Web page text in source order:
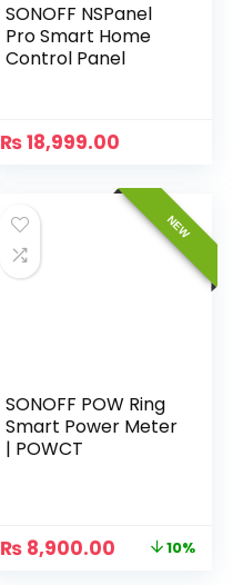
SONOFF NSPanel
Pro Smart Home
Control Panel
₨18,999.00
NEW
SONOFF POW Ring
Smart Power Meter
| POWCT
₨ 8,900.00 10%